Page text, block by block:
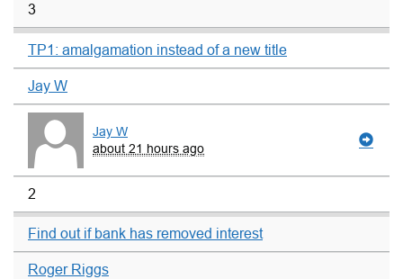
3
TP1: amalgamation instead of a new title
Jay W
Jay W
about 21 hours ago
2
Find out if bank has removed interest
Roger Riggs